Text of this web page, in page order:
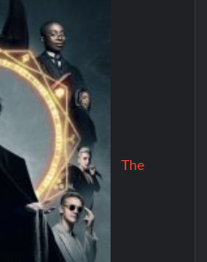
The